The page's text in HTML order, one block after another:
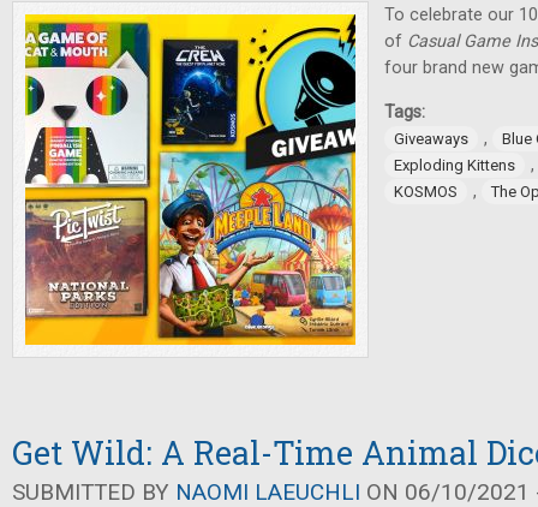
To celebrate our
of Casual Game
four brand new
Tags:
Giveaways ,
Blue
Exploding Kittens
,
KOSMOS , The
Get Wild: A Real-Time Animal
SUBMITTED BY NAOMI LAEUCHLI ON 06/10/2021